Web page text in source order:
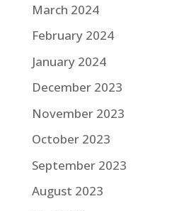
March 2024
February 2024
January 2024
December 2023
November 2023
October 2023
September 2023
August 2023